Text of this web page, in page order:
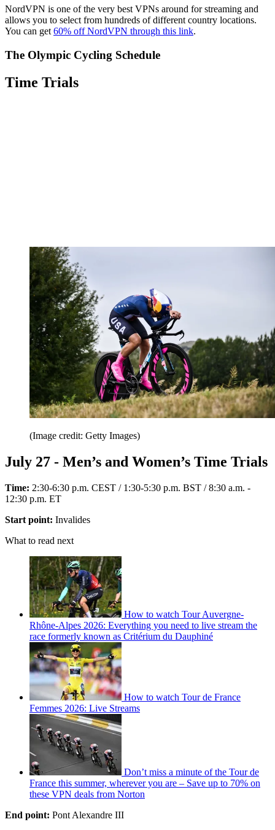
NordVPN is one of the very best VPNs around for streaming and
allows you to select from hundreds of different country locations.
You can get 60% off NordVPN through this link.
The Olympic Cycling Schedule
Time Trials
(Image credit: Getty Images)
July 27 - Men’s and Women’s Time Trials
Time: 2:30-6:30 p.m. CEST / 1:30-5:30 p.m. BST / 8:30 a.m. -
12:30 p.m. ET
Start point: Invalides
What to read next
How to watch Tour Auvergne-
Rhône-Alpes 2026: Everything you need to live stream the
race formerly known as Critérium du Dauphiné
How to watch Tour de France
Femmes 2026: Live Streams
Don’t miss a minute of the Tour de
France this summer, wherever you are – Save up to 70% on
these VPN deals from Norton
End point: Pont Alexandre III